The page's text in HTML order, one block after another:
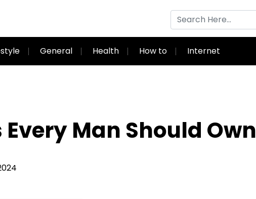
General Health How to Internet
Every Man Should Own